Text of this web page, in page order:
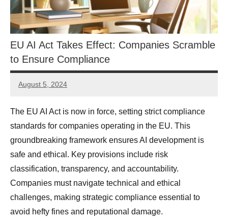
EU AI Act Takes Effect: Companies Scramble
to Ensure Compliance
August 5, 2024
JT
The EU AI Act is now in force, setting strict compliance
standards for companies operating in the EU. This
groundbreaking framework ensures AI development is
safe and ethical. Key provisions include risk
classification, transparency, and accountability.
Companies must navigate technical and ethical
challenges, making strategic compliance essential to
avoid hefty fines and reputational damage.